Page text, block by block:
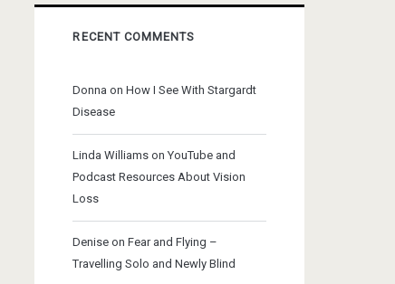
RECENT COMMENTS
Donna onHow I See With Stargardt
Disease
Linda Williams onYouTube and
Podcast Resources About Vision
Loss
Denise onFear and Flying –
Travelling Solo and Newly Blind